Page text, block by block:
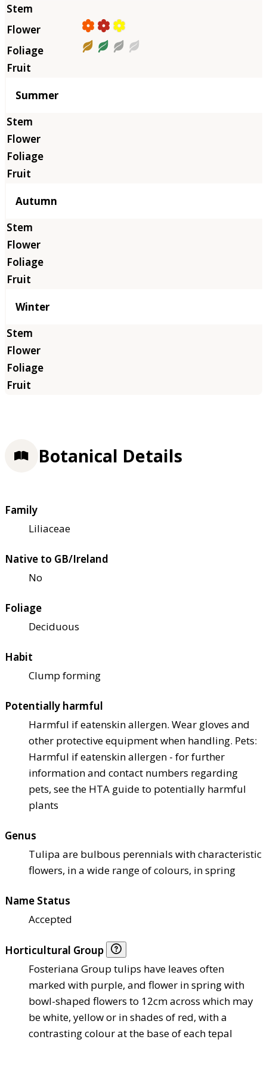
Summer
Autumn
Winter
Botanical Details
Family
Liliaceae
Native to GB/Ireland
No
Foliage
Deciduous
Habit
Clump forming
Potentially harmful
Harmful if eatenskin allergen. Wear gloves and
other protective equipment when handling. Pets:
Harmful if eatenskin allergen - for further
information and contact numbers regarding
pets, see the HTA guide to potentially harmful
plants
Genus
Tulipa are bulbous perennials with characteristic
flowers, in a wide range of colours, in spring
Name Status
Accepted
Horticultural Group
Fosteriana Group tulips have leaves often
marked with purple, and flower in spring with
bowl-shaped flowers to 12cm across which may
be white, yellow or in shades of red, with a
contrasting colour at the base of each tepal